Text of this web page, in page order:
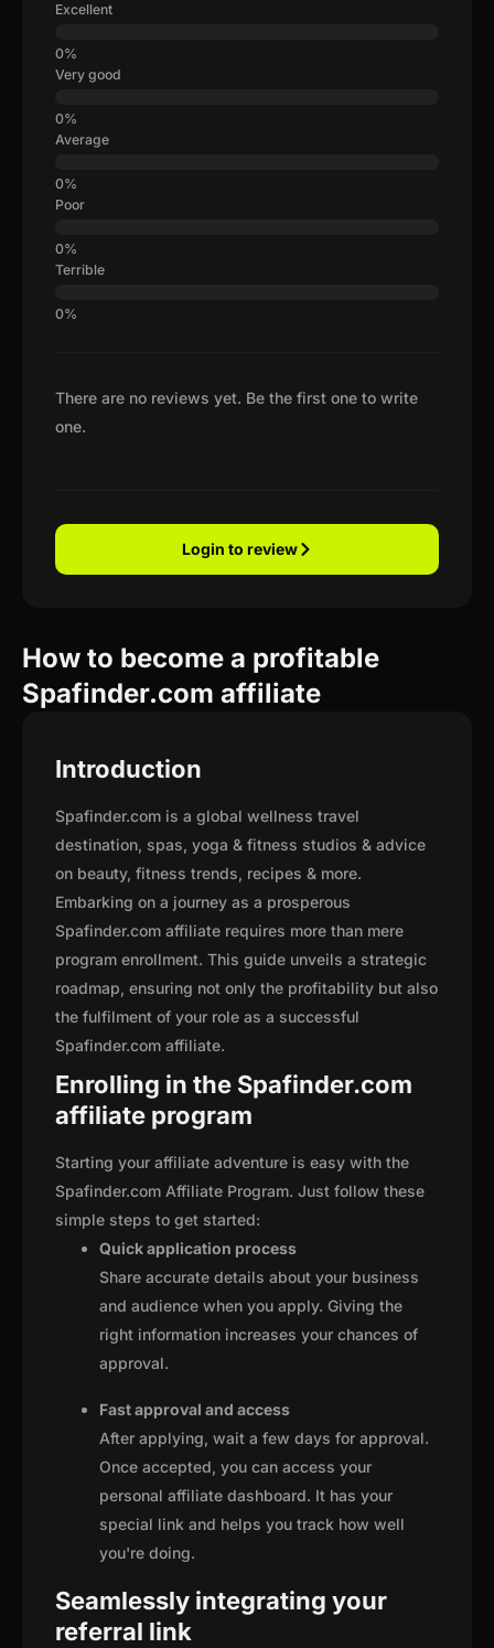
There are no reviews yet. Be the first one to write
one.
Excellent
Very good
Average
Poor
Terrible
Login to review
How to become a profitable
Spafinder.com affiliate
Introduction
Spafinder.com is a global wellness travel
destination, spas, yoga & fitness studios & advice
on beauty, fitness trends, recipes & more.
Embarking on a journey as a prosperous
Spafinder.com affiliate requires more than mere
program enrollment. This guide unveils a strategic
roadmap, ensuring not only the profitability but also
the fulfilment of your role as a successful
Spafinder.com affiliate.
Enrolling in the Spafinder.com
affiliate program
Starting your affiliate adventure is easy with the
Spafinder.com Affiliate Program. Just follow these
simple steps to get started:
Quick application process
Share accurate details about your business
and audience when you apply. Giving the
right information increases your chances of
approval.
Fast approval and access
After applying, wait a few days for approval.
Once accepted, you can access your
personal affiliate dashboard. It has your
special link and helps you track how well
you're doing.
Seamlessly integrating your
referral link